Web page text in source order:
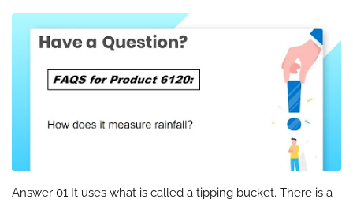
Answer 01 It uses what is called a tipping bucket. There is a